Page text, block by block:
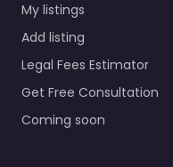
My listings
Add listing
Legal Fees Estimator
Get Free Consultation
Coming soon